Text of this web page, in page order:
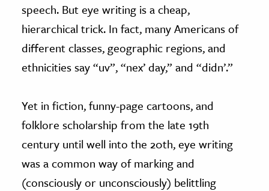
speech. But eye writing is a cheap,
hierarchical trick. In fact, many Americans of
different classes, geographic regions, and
ethnicities say “uv”, “nex’ day,” and “didn’.”
Yet in fiction, funny-page cartoons, and
folklore scholarship from the late 19th
century until well into the 20th, eye writing
was a common way of marking and
(consciously or unconsciously) belittling